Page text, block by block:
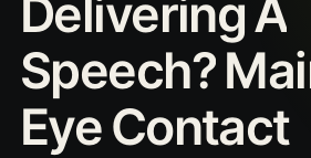
DeliveringA
Speech?
EyeContact